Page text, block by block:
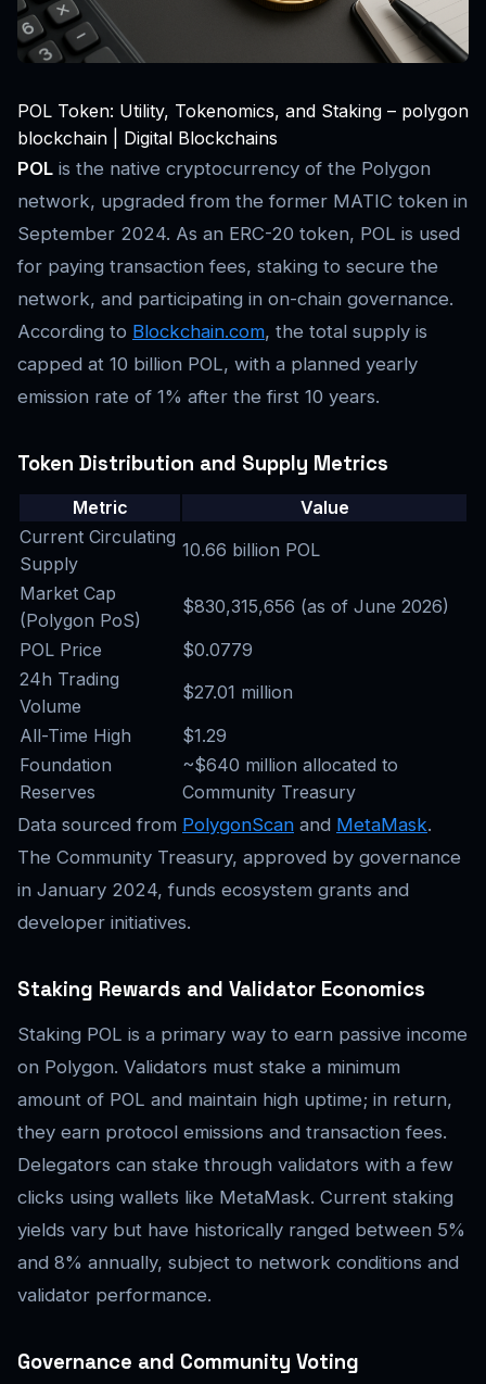
POL Token: Utility, Tokenomics, and Staking – polygon
blockchain | Digital Blockchains
POL is the native cryptocurrency of the Polygon
network, upgraded from the former MATIC token in
September 2024. As an ERC-20 token, POL is used
for paying transaction fees, staking to secure the
network, and participating in on-chain governance.
According to Blockchain.com, the total supply is
capped at 10 billion POL, with a planned yearly
emission rate of 1% after the first 10 years.
Token Distribution and Supply Metrics
Metric
Value
Current Circulating
Supply
10.66 billion POL
Market Cap
(Polygon PoS)
$830,315,656 (as of June 2026)
POL Price
$0.0779
24h Trading
Volume
$27.01 million
All-Time High
$1.29
Foundation
Reserves
~$640 million allocated to
Community Treasury
Data sourced from PolygonScan and MetaMask.
The Community Treasury, approved by governance
in January 2024, funds ecosystem grants and
developer initiatives.
Staking Rewards and Validator Economics
Staking POL is a primary way to earn passive income
on Polygon. Validators must stake a minimum
amount of POL and maintain high uptime; in return,
they earn protocol emissions and transaction fees.
Delegators can stake through validators with a few
clicks using wallets like MetaMask. Current staking
yields vary but have historically ranged between 5%
and 8% annually, subject to network conditions and
validator performance.
Governance and Community Voting